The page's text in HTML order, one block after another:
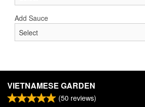
Add Sauce
VIETNAMESE GARDEN
(50 reviews)